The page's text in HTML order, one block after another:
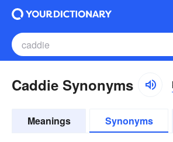
Caddie Synonyms
Meanings Synonyms